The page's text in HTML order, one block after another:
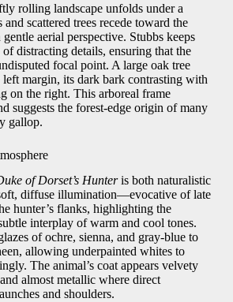
rolling landscape unfolds under a
scattered trees recede toward the
aerial perspective. Stubbs keeps
distracting details, ensuring that the
focal point. A large oak tree
left margin, its dark bark contrasting with
on the right. This arboreal frame
suggests the forest-edge origin of many
gallop.
of Dorset’s Hunteris both naturalistic
diffuse illumination—evocative of late
hunter’s flanks, highlighting the
interplay of warm and cool tones.
of ochre, sienna, and gray-blue to
allowing underpainted whites to
The animal’s coat appears velvety
almost metallic where direct
and shoulders.